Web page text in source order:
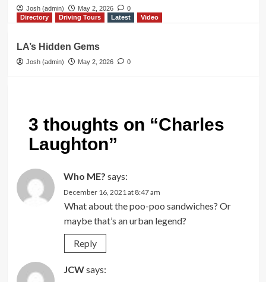
Josh (admin) May 2, 2026
0
Directory
Driving Tours Latest Video
LA’s Hidden Gems
Josh (admin) May 2, 2026 0
3 thoughts on “Charles
Laughton”
Who ME? says:
December 16, 2021 at 8:47 am
What about the poo-poo sandwiches? Or
maybe that’s an urban legend?
Reply
JCWsays: